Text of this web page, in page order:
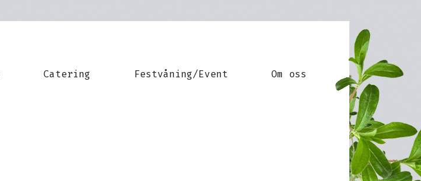
Catering Festvåning/Event Om oss